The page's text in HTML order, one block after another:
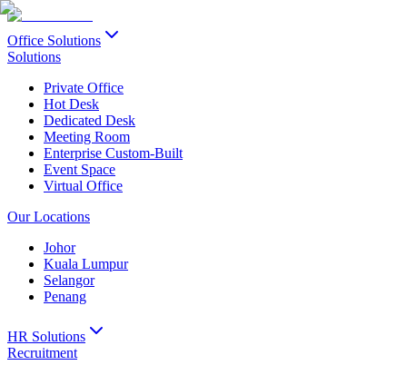
Office Solutions
Solutions
Private Office
Hot Desk
Dedicated Desk
Meeting Room
Enterprise Custom-Built
Event Space
Virtual Office
Our Locations
Johor
Kuala Lumpur
Selangor
Penang
HR Solutions
Recruitment